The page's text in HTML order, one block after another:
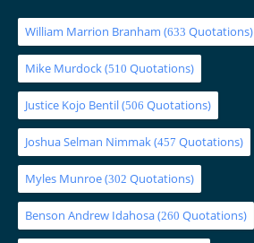
William Marrion Branham (633 Quotations)
Mike Murdock(510 Quotations)
Justice Kojo Bentil(506 Quotations)
Joshua Selman Nimmak(457 Quotations)
Myles Munroe(302 Quotations)
Benson Andrew Idahosa(260 Quotations)